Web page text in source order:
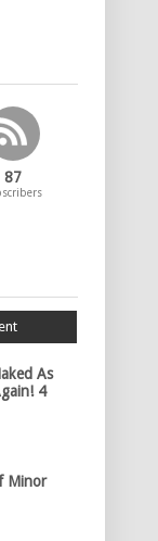
87
As
4
Minor